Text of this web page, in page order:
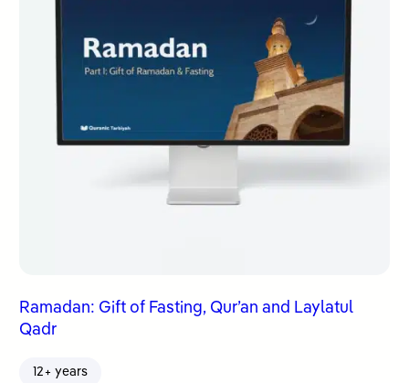
Ramadan: Gift of Fasting, Qur’an and Laylatul
Qadr
12+ years